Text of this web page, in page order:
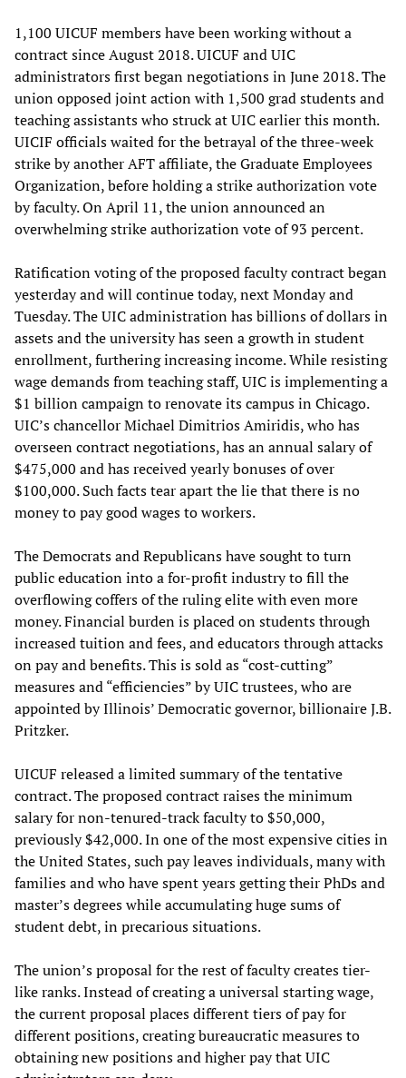
1,100 UICUF members have been working without a
contract since August 2018. UICUF and UIC
administrators first began negotiations in June 2018. The
union opposed joint action with 1,500 grad students and
teaching assistants who struck at UIC earlier this month.
UICIF officials waited for the betrayal of the three-week
strike by another AFT affiliate, the Graduate Employees
Organization, before holding a strike authorization vote
by faculty. On April 11, the union announced an
overwhelming strike authorization vote of 93 percent.
Ratification voting of the proposed faculty contract began
yesterday and will continue today, next Monday and
Tuesday. The UIC administration has billions of dollars in
assets and the university has seen a growth in student
enrollment, furthering increasing income. While resisting
wage demands from teaching staff, UIC is implementing a
$1 billion campaign to renovate its campus in Chicago.
UIC’s chancellor Michael Dimitrios Amiridis, who has
overseen contract negotiations, has an annual salary of
$475,000 and has received yearly bonuses of over
$100,000. Such facts tear apart the lie that there is no
money to pay good wages to workers.
The Democrats and Republicans have sought to turn
public education into a for-profit industry to fill the
overflowing coffers of the ruling elite with even more
money. Financial burden is placed on students through
increased tuition and fees, and educators through attacks
on pay and benefits. This is sold as “cost-cutting”
measures and “efficiencies” by UIC trustees, who are
appointed by Illinois’ Democratic governor, billionaire J.B.
Pritzker.
UICUF released a limited summary of the tentative
contract. The proposed contract raises the minimum
salary for non-tenured-track faculty to $50,000,
previously $42,000. In one of the most expensive cities in
the United States, such pay leaves individuals, many with
families and who have spent years getting their PhDs and
master’s degrees while accumulating huge sums of
student debt, in precarious situations.
The union’s proposal for the rest of faculty creates tier-
like ranks. Instead of creating a universal starting wage,
the current proposal places different tiers of pay for
different positions, creating bureaucratic measures to
obtaining new positions and higher pay that UIC